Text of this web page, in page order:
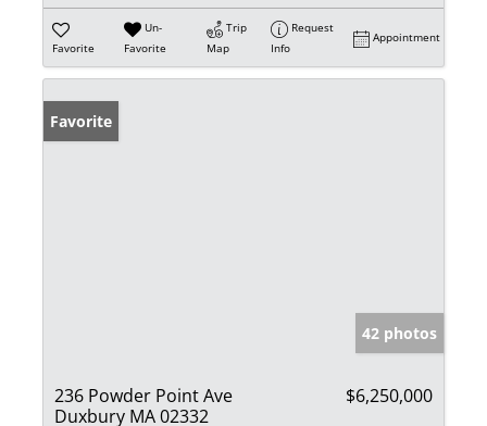
Favorite
Un-
Favorite
Trip
Map
Request
Info
Appointment
Favorite
42 photos
236 Powder Point Ave
Duxbury MA 02332
$6,250,000